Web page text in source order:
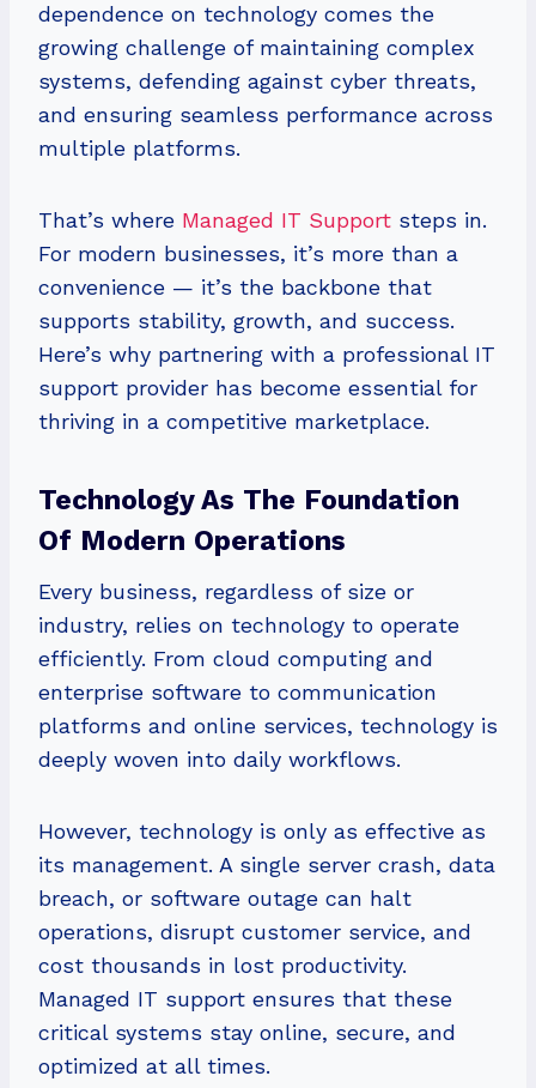
dependence on technology comes the
growing challenge of maintaining complex
systems, defending against cyber threats,
and ensuring seamless performance across
multiple platforms.
That’s where Managed IT Support steps in.
For modern businesses, it’s more than a
convenience — it’s the backbone that
supports stability, growth, and success.
Here’s why partnering with a professional IT
support provider has become essential for
thriving in a competitive marketplace.
Technology As The Foundation
Of Modern Operations
Every business, regardless of size or
industry, relies on technology to operate
efficiently. From cloud computing and
enterprise software to communication
platforms and online services, technology is
deeply woven into daily workflows.
However, technology is only as effective as
its management. A single server crash, data
breach, or software outage can halt
operations, disrupt customer service, and
cost thousands in lost productivity.
Managed IT support ensures that these
critical systems stay online, secure, and
optimized at all times.